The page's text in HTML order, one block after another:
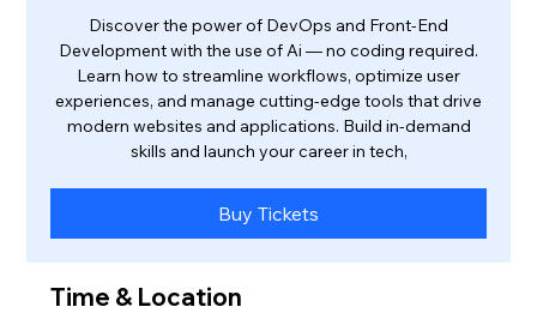
Discover the power of DevOps and Front-End
Development with the use of Ai — no coding required.
Learn how to streamline workflows, optimize user
experiences, and manage cutting-edge tools that drive
modern websites and applications. Build in-demand
skills and launch your career in tech,
Buy Tickets
Time & Location